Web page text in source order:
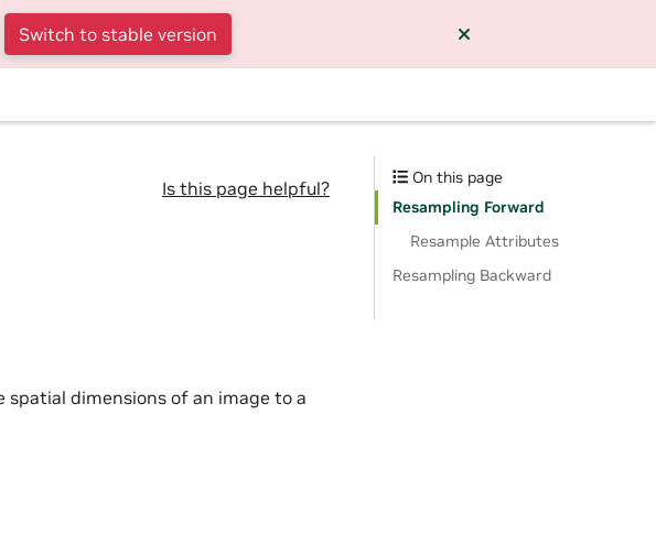
Switch to stable version
Is this page helpful?
dimensions of an image to a
On this page
Resampling Forward
Resample Attributes
Resampling Backward